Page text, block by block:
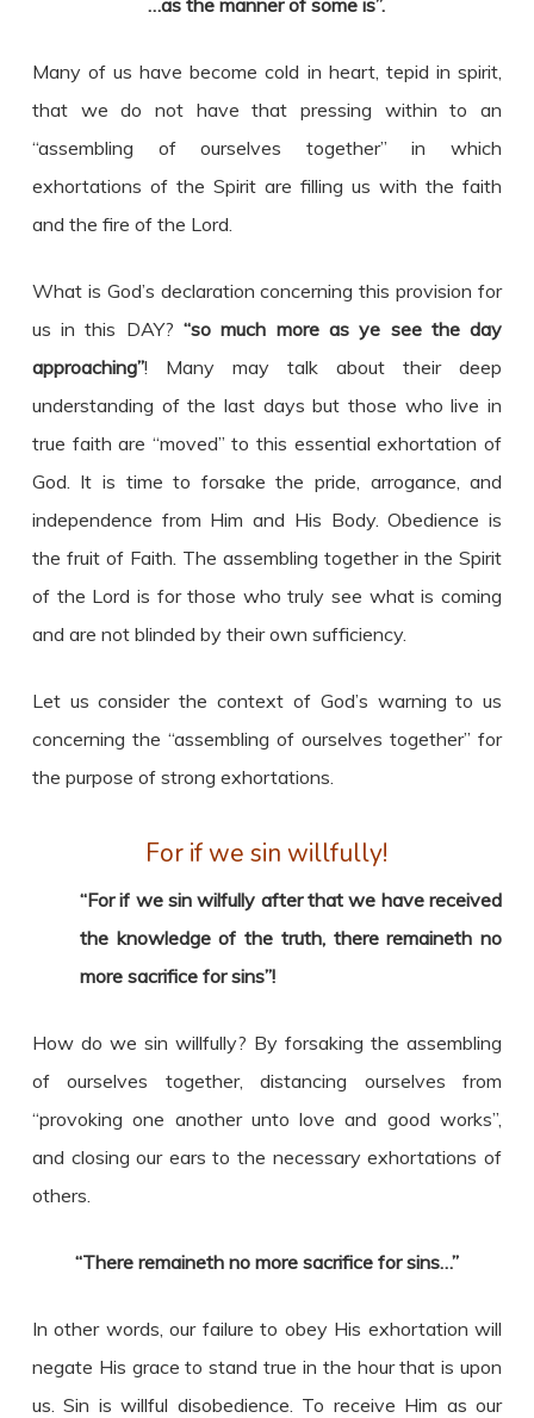
Many of us have become cold in heart, tepid in spirit,
that we do not have that pressing within to an
“assembling of ourselves together” in which
exhortations of the Spirit are filling us with the faith
and the fire of the Lord.
What is God’s declaration concerning this provision for
us in this DAY?“so much more as ye see the day
approaching”! Many may talk about their deep
understanding of the last days but those who live in
true faith are “moved” to this essential exhortation of
God. It is time to forsake the pride, arrogance, and
independence from Him and His Body. Obedience is
the fruit of Faith. The assembling together in the Spirit
of the Lord is for those who truly see what is coming
and are not blinded by their own sufficiency.
Let us consider the context of God’s warning to us
concerning the “assembling of ourselves together” for
the purpose of strong exhortations.
For if we sin willfully!
“For if we sin wilfully after that we have received
the knowledge of the truth, there remaineth no
more sacrifice for sins”!
How do we sin willfully? By forsaking the assembling
of ourselves together, distancing ourselves from
“provoking one another unto love and good works”,
and closing our ears to the necessary exhortations of
others.
“There remaineth no more sacrifice for sins…”
In other words, our failure to obey His exhortation will
negate His grace to stand true in the hour that is upon
us. Sin is willful disobedience. To receive Him as our